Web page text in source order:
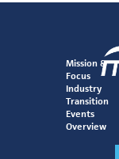
MichAuto
Since
we've
across
better
Mission &
Focus
Industry
Transition
Events
Overview